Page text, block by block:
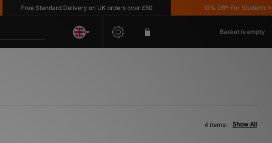
Free Standard Delivery on UK orders over £80 10% Off* For Students
Basket is empty
Show All
4 items: